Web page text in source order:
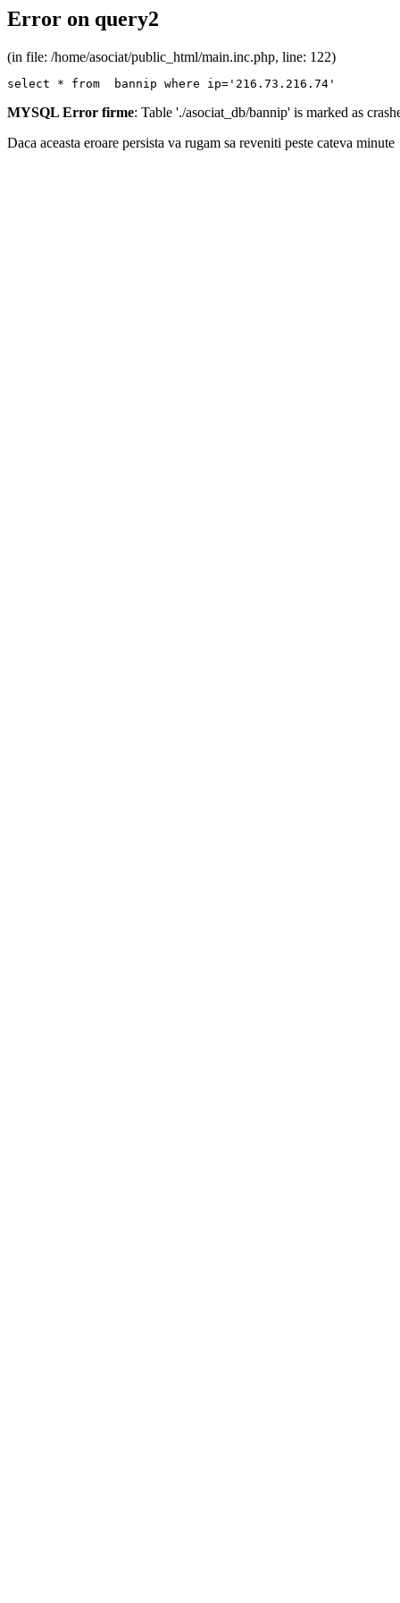
Error on query2
(in file: /home/asociat/public_html/main.inc.php, line: 122)
select * from  bannip where ip='216.73.216.74'
MYSQL Error firme: Table './asociat_db/bannip' is marked as
Daca aceasta eroare persista va rugam sa reveniti peste cateva minute